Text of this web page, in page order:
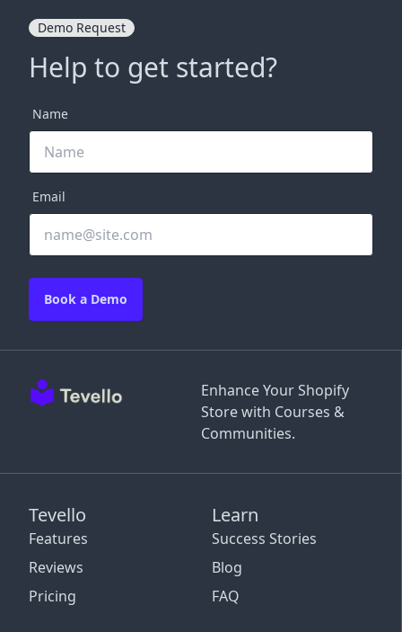
Enhance Your Shopify
Store with Courses &
Communities.
Tevello
Features
Reviews
Pricing
Learn
Success Stories
Blog
FAQ
Demo Request
Help to get started?
Name
Email
Book a Demo